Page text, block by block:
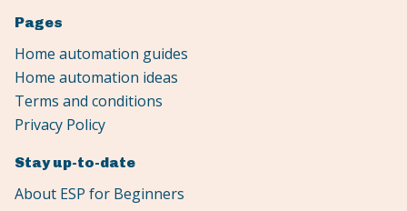
Pages
Home automation guides
Home automation ideas
Terms and conditions
Privacy Policy
Stay up-to-date
About ESP for Beginners